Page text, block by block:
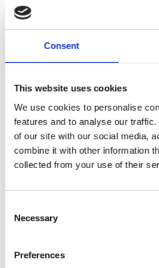
Consent
This website uses cookies
We use cookies to personalise
features and to analyse our
of our site with our social media,
combine it with other information
collected from your use of their
Selection
Necessary
Preferences
A-C-E
juice
introduced
by Doris